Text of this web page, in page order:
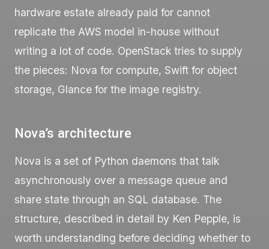
hardware estate already paid for cannot
replicate the AWS model in-house without
writing a lot of code. OpenStack tries to supply
the pieces: Nova for compute, Swift for object
storage, Glance for the image registry.
Nova’s architecture
Nova is a set of Python daemons that talk
asynchronously over a message queue and
share state through an SQL database. The
structure, described in detail by Ken Pepple, is
worth understanding before deciding whether to